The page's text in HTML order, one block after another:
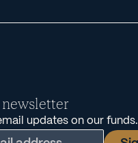
updates on our funds.